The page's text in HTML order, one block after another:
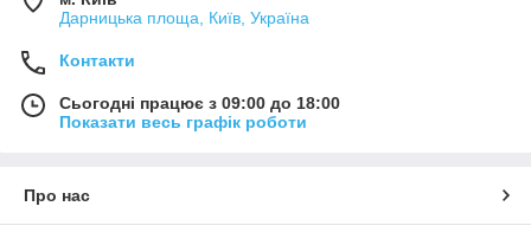
Дарницька площа, Київ, Україна
Контакти
Сьогодні працює з 09:00 до 18:00
Показати весь графік роботи
Про нас